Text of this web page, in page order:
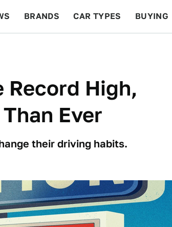
BRANDS CAR TYPES BUYING
Record High,
Ever
their driving habits.